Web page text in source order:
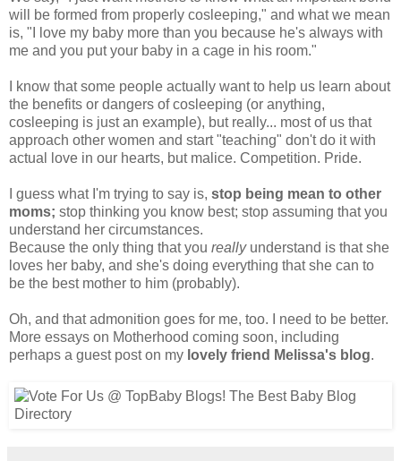
will be formed from properly cosleeping," and what we mean
is, "I love my baby more than you because he's always with
me and you put your baby in a cage in his room."
I know that some people actually want to help us learn about
the benefits or dangers of cosleeping (or anything,
cosleeping is just an example), but really... most of us that
approach other women and start "teaching" don't do it with
actual love in our hearts, but malice. Competition. Pride.
I guess what I'm trying to say is, stop being mean to other
moms; stop thinking you know best; stop assuming that you
understand her circumstances.
Because the only thing that you really understand is that she
loves her baby, and she's doing everything that she can to
be the best mother to him (probably).
Oh, and that admonition goes for me, too. I need to be better.
More essays on Motherhood coming soon, including
perhaps a guest post on my lovely friend Melissa's blog.